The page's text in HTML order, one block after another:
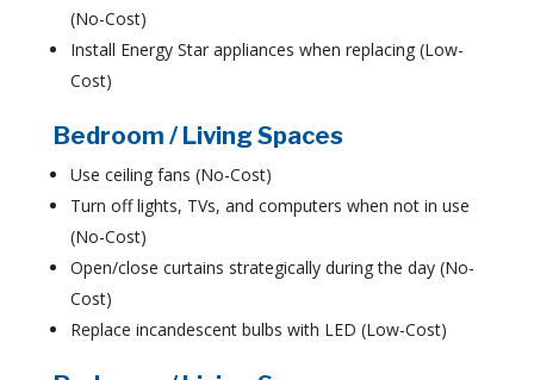
(No-Cost)
Install Energy Star appliances when replacing (Low-
Cost)
Bedroom / Living Spaces
Use ceiling fans (No-Cost)
Turn off lights, TVs, and computers when not in use
(No-Cost)
Open/close curtains strategically during the day (No-
Cost)
Replace incandescent bulbs with LED (Low-Cost)